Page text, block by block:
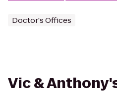
Doctor's Offices
Vic &